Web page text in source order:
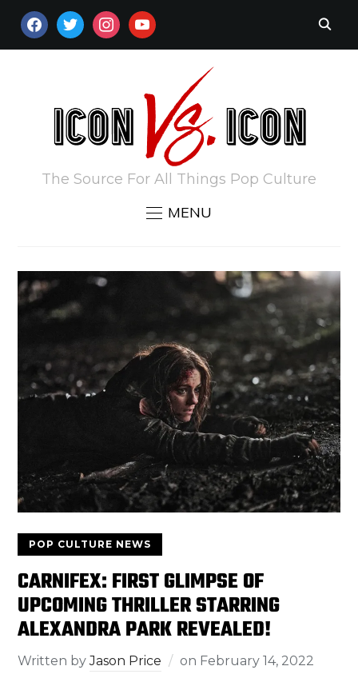
FACEBOOKTWITTERINSTAGRAM
YOUTUBE
The Source For All Things Pop Culture
MENU
POP CULTURE NEWS
CARNIFEX: FIRST GLIMPSE OF
UPCOMING THRILLER STARRING
ALEXANDRA PARK REVEALED!
Written byJason Price on February 14, 2022